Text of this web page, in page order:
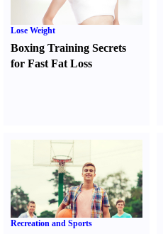
Lose Weight
Boxing Training Secrets
for Fast Fat Loss
Recreation and Sports